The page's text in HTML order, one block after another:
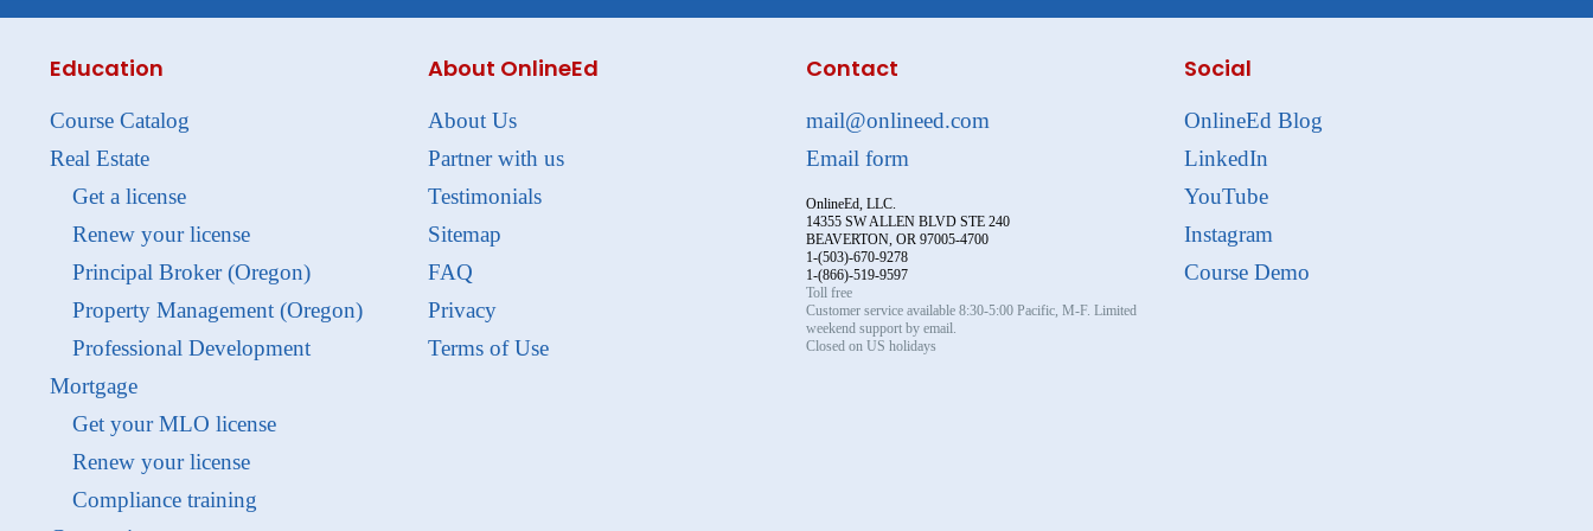
Education
Course Catalog
Real Estate
Get a license
Renew your license
Principal Broker (Oregon)
Property Management (Oregon)
Professional Development
Mortgage
Get your MLO license
Renew your license
Compliance training
About OnlineEd
About Us
Partner with us
Testimonials
Sitemap
FAQ
Privacy
Terms of Use
Contact
mail@onlineed.com
Email form
OnlineEd, LLC.
14355 SW ALLEN BLVD STE 240
BEAVERTON, OR 97005-4700
1-(503)-670-9278
1-(866)-519-9597
Toll free
Customer service available 8:30-5:00 Pacific, M-F. Limited
weekend support by email.
Closed on US holidays
Social
OnlineEd Blog
LinkedIn
YouTube
Instagram
Course Demo